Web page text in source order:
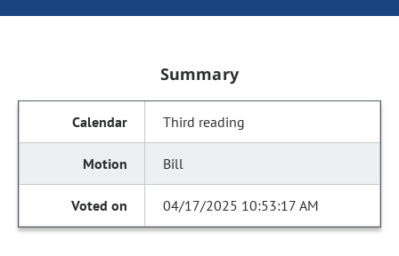
Summary
Third reading
Bill
04/17/2025 10:53:17 AM